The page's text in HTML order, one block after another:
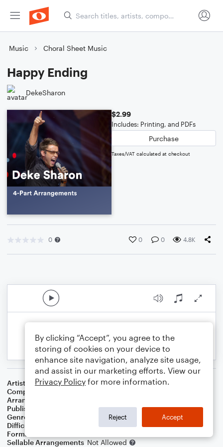
Music Choral Sheet Music
Happy Ending
DekeSharon
$2.99
Includes: Printing, and PDFs
Purchase
Taxes/VAT calculated at checkout
0 0 0 4.8K
Artist
Mika
Composer
Arranger
Publisher
Genre
Difficulty
Format
Sellable Arrangements Not Allowed
By clicking “Accept”, you agree to the
storing of cookies on your device to
enhance site navigation, analyze site usage,
and assist in our marketing efforts. View our
Privacy Policy for more information.
Reject Accept